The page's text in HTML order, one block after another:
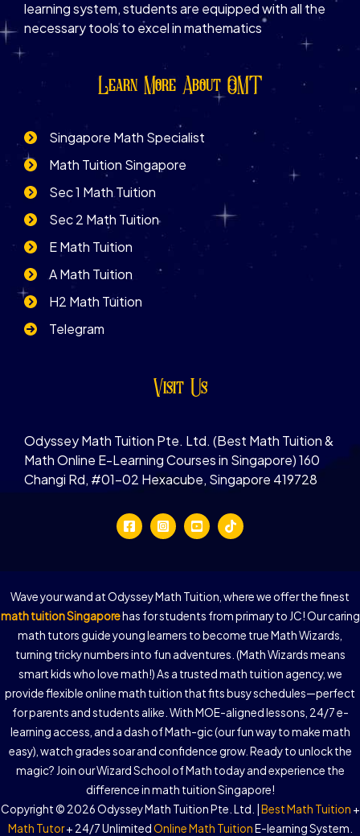
learning system, students are equipped with all the
necessary tools to excel in mathematics
Learn More About OMT
Singapore Math Specialist
Math Tuition Singapore
Sec 1 Math Tuition
Sec 2 Math Tuition
E Math Tuition
A Math Tuition
H2 Math Tuition
Telegram
Visit Us
Odyssey Math Tuition Pte. Ltd. (Best Math Tuition &
Math Online E-Learning Courses in Singapore) 160
Changi Rd, #01-02 Hexacube, Singapore 419728
Wave your wand at Odyssey Math Tuition, where we offer the finest
math tuition Singaporehas for students from primary to JC! Our caring
math tutors guide young learners to become true Math Wizards,
turning tricky numbers into fun adventures. (Math Wizards means
smart kids who love math!) As a trusted math tuition agency, we
provide flexible online math tuition that fits busy schedules—perfect
for parents and students alike. With MOE-aligned lessons, 24/7 e-
learning access, and a dash of Math-gic (our fun way to make math
easy), watch grades soar and confidence grow. Ready to unlock the
magic? Join our Wizard School of Math today and experience the
difference in math tuition Singapore!
Copyright © 2026 Odyssey Math Tuition Pte. Ltd. | Best Math Tuition +
Math Tutor+ 24/7 UnlimitedOnline Math TuitionE-learning System.